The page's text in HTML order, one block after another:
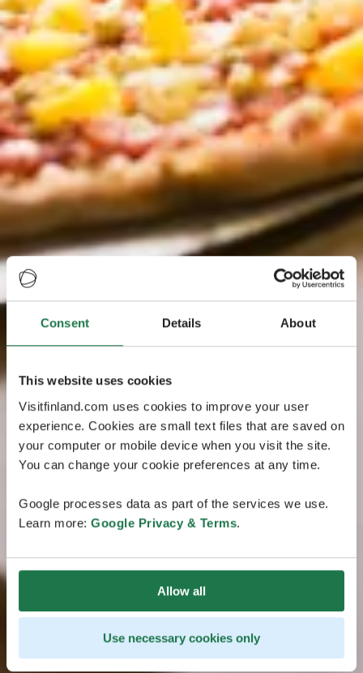
Consent Details About
This website uses cookies
Visitfinland.com uses cookies to improve your user
experience. Cookies are small text files that are saved on
your computer or mobile device when you visit the site.
You can change your cookie preferences at any time.
Google processes data as part of the services we use.
Learn more: Google Privacy & Terms.
Allow all
Use necessary cookies only